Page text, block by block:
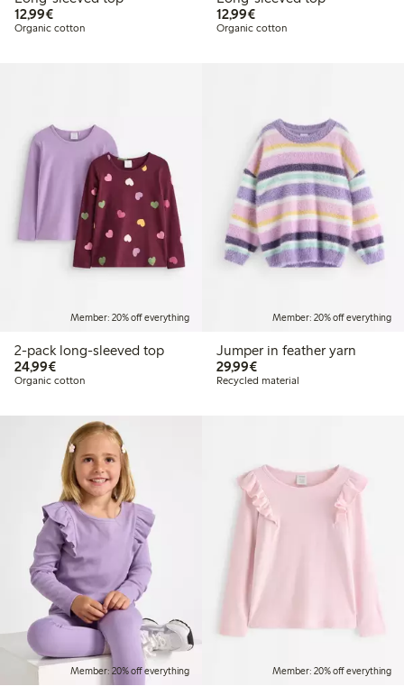
12,99€€ 12,99
Organic cotton
12,99€€ 12,99
Organic cotton
Member: 20% off everything
2-pack long-sleeved top
24,99€€ 24,99
Organic cotton
Member: 20% off everything
Jumper in feather yarn
29,99€€ 29,99
Recycled material
Member: 20% off everything Member: 20% off everything